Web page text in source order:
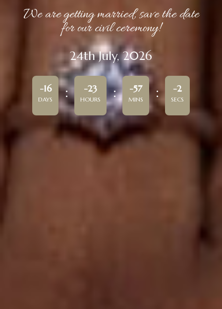
We are getting married, save the date
for our civil ceremony!
24th July, 2026
-16
DAYS
-23
HOURS
-57
MINS
-2
SECS